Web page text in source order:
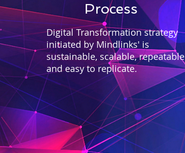
Process
Digital Transformation strategy
initiated by Mindlinks' is
sustainable, scalable, repeatable
and easy to replicate.